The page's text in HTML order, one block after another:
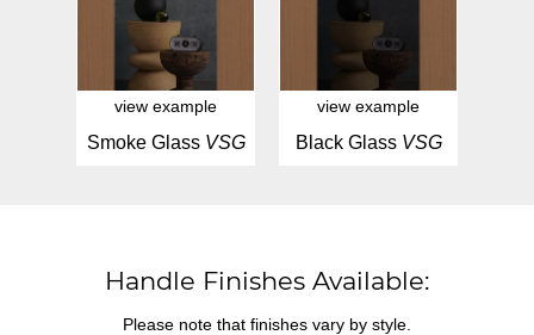
view example
Smoke Glass VSG
view example
Black Glass VSG
Handle Finishes Available:
Please note that finishes vary by style.